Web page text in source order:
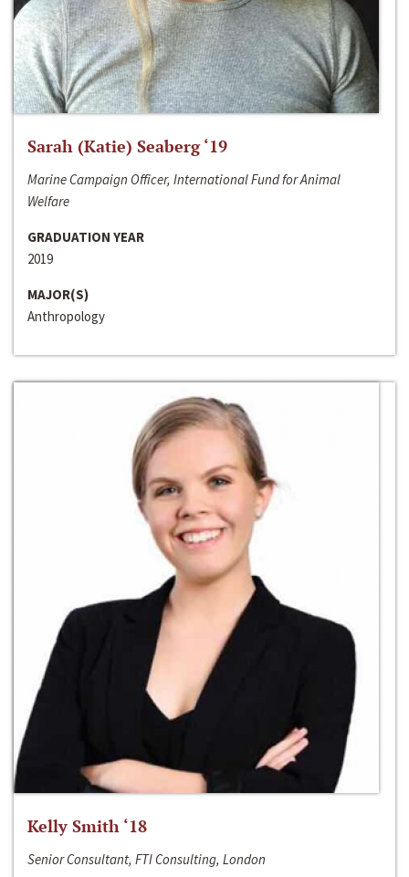
Sarah (Katie) Seaberg ‘19
Marine Campaign Officer, International Fund for Animal
Welfare
GRADUATION YEAR
2019
MAJOR(S)
Anthropology
Kelly Smith ‘18
Senior Consultant, FTI Consulting, London